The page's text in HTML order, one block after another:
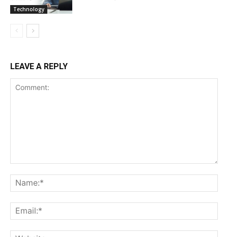
Technology
LEAVE A REPLY